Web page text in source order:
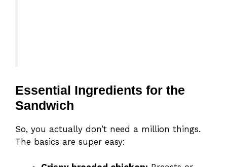
Essential Ingredients for the
Sandwich
So, you actually don’t need a million things.
The basics are super easy: